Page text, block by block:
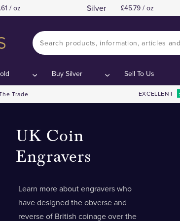
/ oz Silver 45.79 / oz
Buy Silver Sell To Us
Trade EXCELLENT
UK Coin
Engravers
Learn more about engravers who
have designed the obverse and
reverse of British coinage over the